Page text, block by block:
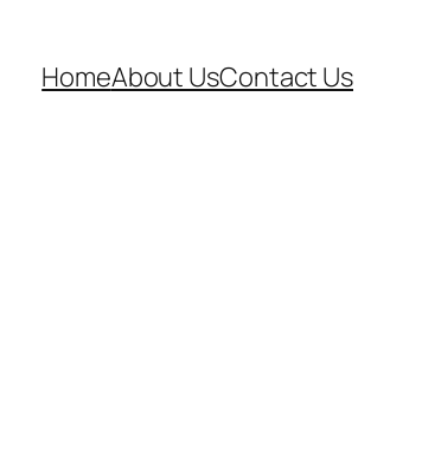
HomeAbout UsContact Us